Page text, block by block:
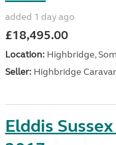
added 1 day ago
£18,495.00
Location: Highbridge,
Seller: Highbridge
Elddis